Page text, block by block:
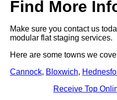
Find More
Make sure you contact us
modular flat staging services.
Here are some towns we
Cannock, Bloxwich,
Receive Top